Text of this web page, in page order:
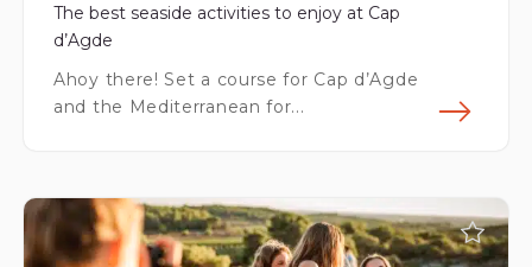
The best seaside activities to enjoy at Cap
d’Agde
Ahoy there! Set a course for Cap d’Agde
and the Mediterranean for...